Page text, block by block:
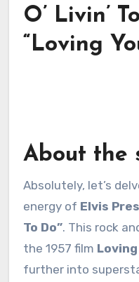
O’ Livin’
“Loving
About the
Absolutely, let’s delve into the infectious
energy of Elvis
To Do”. This rock
the 1957 film Loving
further into